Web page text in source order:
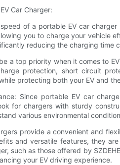
Car Charger:
of a portable EV car
you to charge your vehicle
reducing the charging time
a top priority when it comes to
protection, short circuit
protecting both your EV and
Since portable EV car
for chargers with sturdy
various environmental
provide a convenient and
and versatile features, they
such as those offered by
your EV driving experience.